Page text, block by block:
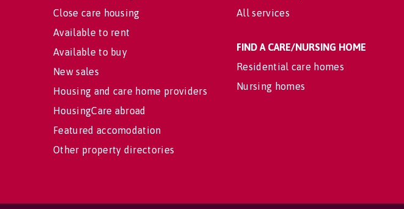
Close care housing
Available to rent
Available to buy
New sales
Housing and care home providers
HousingCare abroad
Featured accomodation
Other property directories
All services
FIND A CARE/NURSING HOME
Residential care homes
Nursing homes